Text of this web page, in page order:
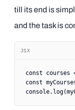
till its end is
and the task is
JSX
const courses
const
console. log